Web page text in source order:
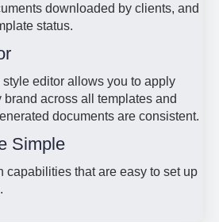
downloaded by clients, and
status.
editor allows you to apply
brand across all templates and
documents are consistent.
Simple
capabilities that are easy to set up